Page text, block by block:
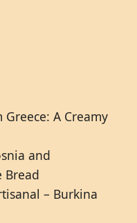
A Creamy
and
Bread
– Burkina